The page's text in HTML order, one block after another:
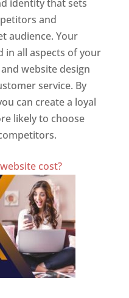
identity that sets
and
audience. Your
in all aspects of your
website design
service. By
can create a loyal
likely to choose
cost?